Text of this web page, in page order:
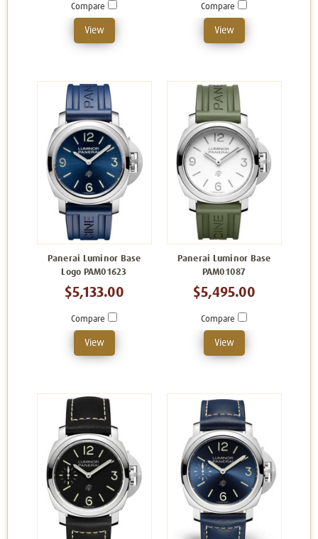
Compare
View
Compare
View
Panerai Luminor Base
Logo PAM01623
$5,133.00
Compare
View
Panerai Luminor Base
PAM01087
$5,495.00
Compare
View